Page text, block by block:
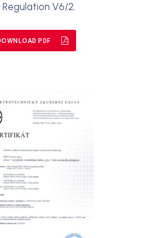
Regulation V6/2.
PDF